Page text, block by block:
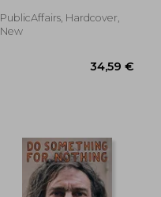
PublicAffairs, Hardcover,
New